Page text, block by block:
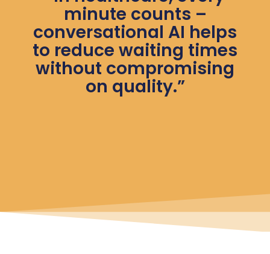
minute counts –
conversational AI helps
to reduce waiting times
without compromising
on quality.”